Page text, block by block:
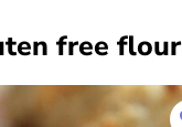
free flour